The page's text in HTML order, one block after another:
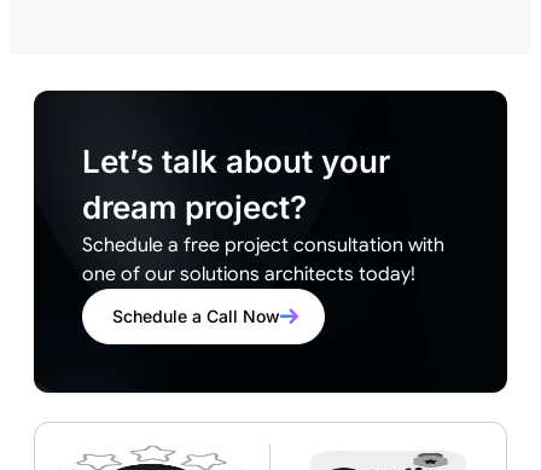
Let’s talk about your
dream project?
Schedule a free project consultation with
one of our solutions architects today!
Schedule a Call Now